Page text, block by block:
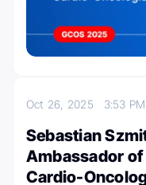
Oct 26, 2025 3:53 PM
Sebastian
Ambassador
Cardio-